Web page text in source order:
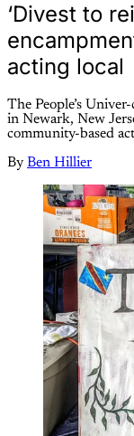
‘Divest to
acting local
The People’s
in Newark, New
community-based
By Ben Hillier